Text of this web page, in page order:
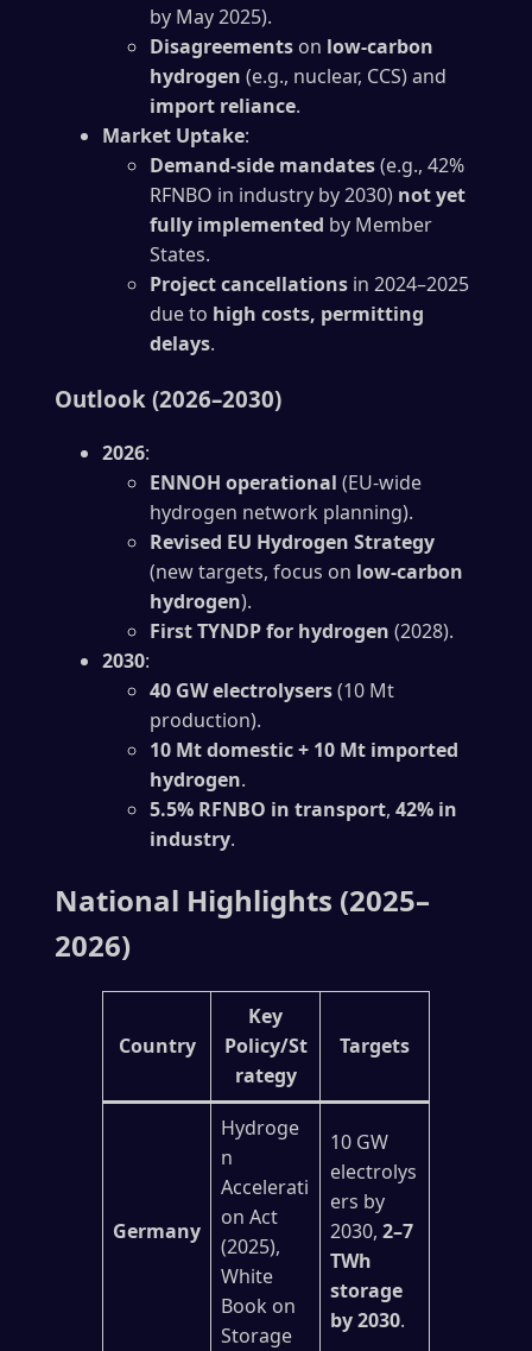
by May 2025).
Disagreements on low-carbon
hydrogen (e.g., nuclear, CCS) and
import reliance.
Market Uptake:
Demand-side mandates(e.g., 42%
RFNBO in industry by 2030) not yet
fully implemented by Member
States.
Project cancellations in 2024–2025
due to high costs, permitting
delays.
Outlook (2026–2030)
2026:
ENNOH operational (EU-wide
hydrogen network planning).
Revised EU Hydrogen Strategy
(new targets, focus on low-carbon
hydrogen).
First TYNDP for hydrogen (2028).
2030:
40 GW electrolysers(10 Mt
production).
10 Mt domestic + 10 Mt imported
hydrogen.
5.5% RFNBO in transport, 42% in
industry.
National Highlights (2025–
2026)
Country
Key
Policy/St
rategy
Targets
Germany
Hydroge
n
Accelerati
on Act
(2025),
White
Book on
Storage
10 GW
electrolys
ers by
2030, 2–7
TWh
storage
by 2030.